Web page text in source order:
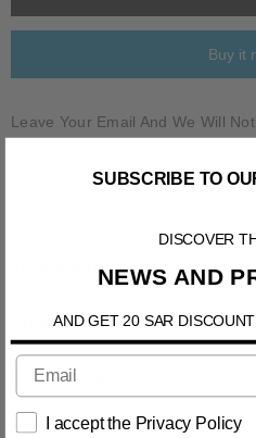
Buy it
Leave Your Email And We Will
Variant Is Back In Stock
Information
Shipping & Return
Contact us
SUBSCRIBE TO
DISCOVER
NEWS AND
AND GET 20 SAR
I accept the Privacy Policy